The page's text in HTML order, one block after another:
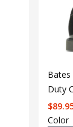
Bates
Duty
$
Color